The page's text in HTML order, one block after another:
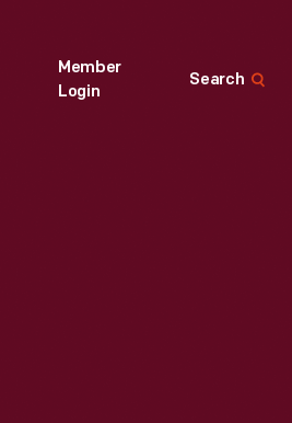
Member
Login
Search